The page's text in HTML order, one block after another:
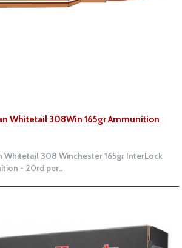
Whitetail 308Win 165gr Ammunition
Whitetail 308 Winchester 165gr InterLock
- 20rd per..